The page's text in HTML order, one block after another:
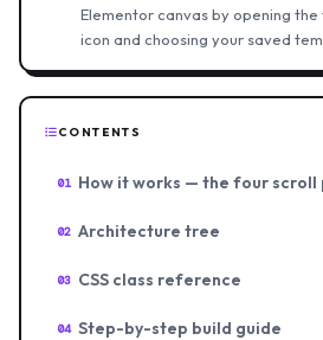
Elementor canvas by opening
icon and choosing your saved
CONTENTS
01 How it works — the four scroll
02 Architecture tree
03 CSS class reference
04 Step-by-step build guide